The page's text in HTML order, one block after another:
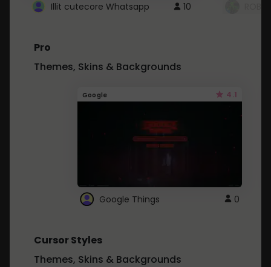
Illit cutecore Whatsapp 10
Pro
Themes, Skins & Backgrounds
Google 4.1
Google Things 0
Cursor Styles
Themes, Skins & Backgrounds